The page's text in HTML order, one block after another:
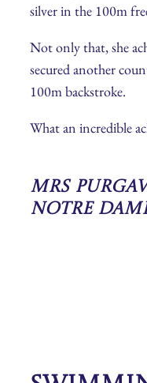
silver in the 100m
Not only that, she
secured another
100m backstroke.
What an incredible
Mrs
Notre